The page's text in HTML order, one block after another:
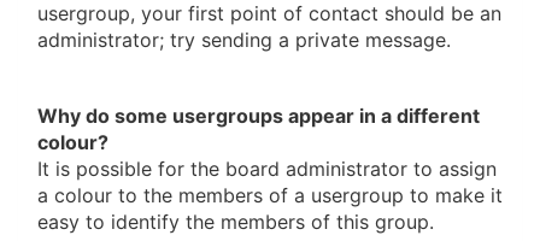
usergroup, your first point of contact should be an
administrator; try sending a private message.
Why do some usergroups appear in a different
colour?
It is possible for the board administrator to assign
a colour to the members of a usergroup to make it
easy to identify the members of this group.